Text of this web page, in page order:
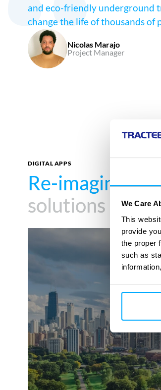
We Care
This
provide
the proper
such as
and eco-friendly underground
change the life of thousands of
Nicolas Marajo
Project Manager
DIGITAL APPS
Re-imagine
solutions
Re-imagine
solutions